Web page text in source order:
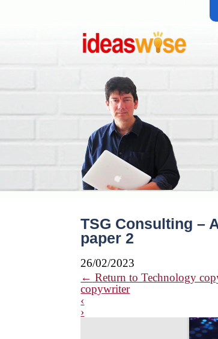
TSG Consulting –
paper 2
26/02/2023
← Return to Technology
copywriter
‹
›